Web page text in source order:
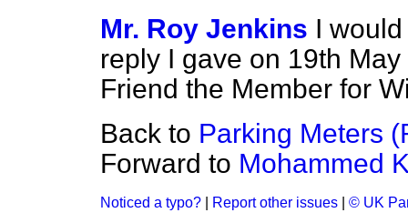
Mr. Roy Jenkins I
reply I gave on 19th
Friend the Member for
Back to Parking Meters
Forward to Mohammed
Noticed a typo? Report other issues © UK